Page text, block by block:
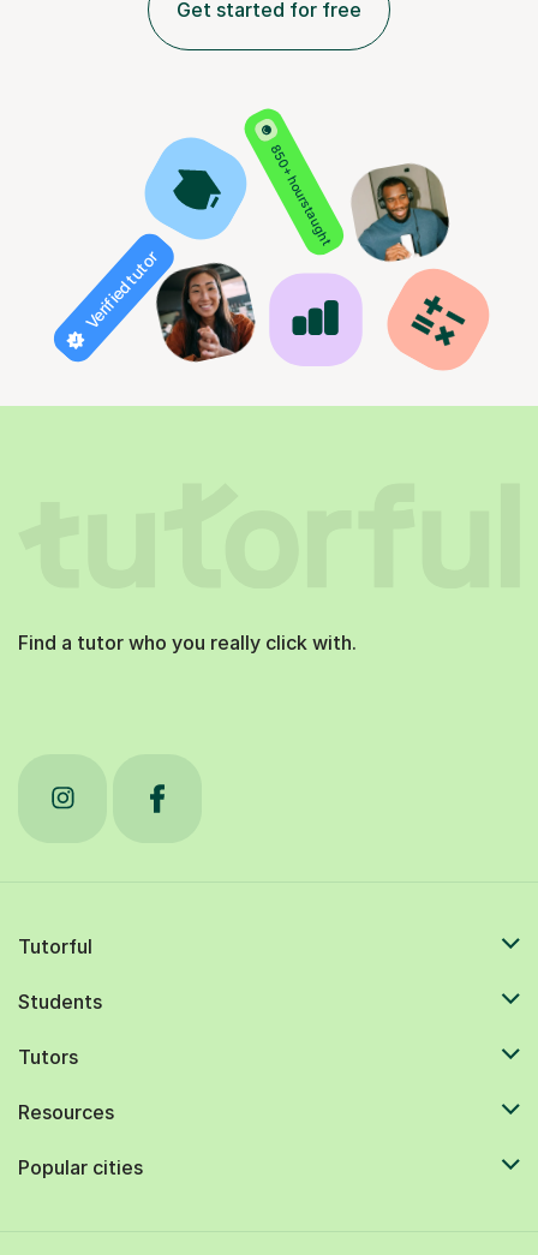
Get started for free
850+ hours taught
Verified tutor
Find a tutor who you really click with.
Tutorful
Students
Tutors
Resources
Popular cities